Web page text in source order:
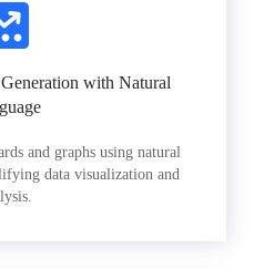
with Natural
and graphs using natural
data visualization and